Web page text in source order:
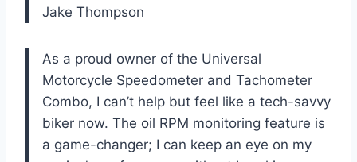
Jake Thompson
As a proud owner of the Universal
Motorcycle Speedometer and Tachometer
Combo, I can’t help but feel like a tech-savvy
biker now. The oil RPM monitoring feature is
a game-changer; I can keep an eye on my